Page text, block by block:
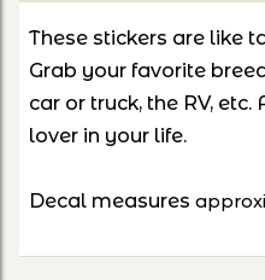
These stickers are like
Grab your favorite
car or truck, the RV,
lover in your life.
Decal measures